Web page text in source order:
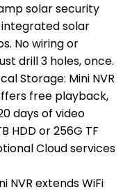
solar security
solar
No wiring or
drill 3 holes, once.
Storage: Mini NVR
free playback,
days of video
HDD or 256G TF
Cloud services
NVR extends WiFi